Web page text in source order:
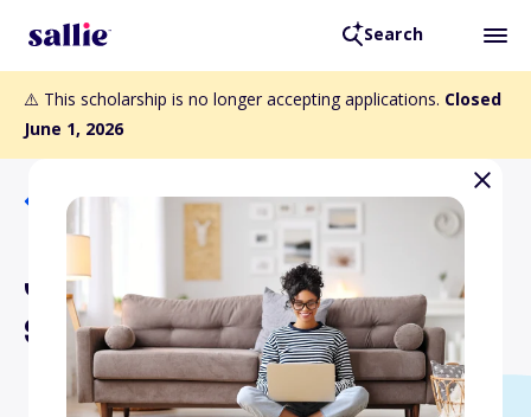
Search
⚠️ This scholarship is no longer accepting applications. Closed
June 1, 2026
Back to Scholarships
James Wharton
Scholarship